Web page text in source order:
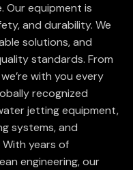
Our equipment is
and durability. We
solutions, and
standards. From
with you every
recognized
jetting equipment,
systems, and
years of
engineering, our